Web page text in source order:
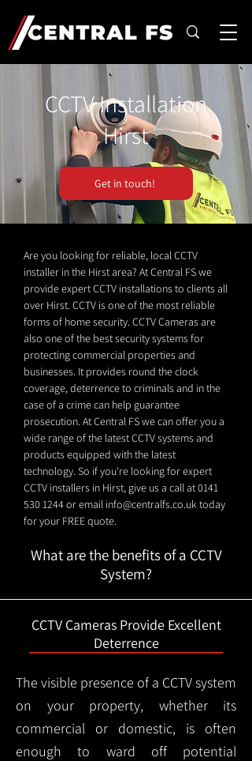
CCTV Installation
Hirst
Get in touch!
Are you looking for reliable, local CCTV
installer in the Hirst area? At Central FS we
provide expert CCTV installations to clients all
over Hirst. CCTV is one of the most reliable
forms of home security. CCTV Cameras are
also one of the best security systems for
protecting commercial properties and
businesses. It provides round the clock
coverage, deterrence to criminals and in the
case of a crime can help guarantee
prosecution. At Central FS we can offer you a
wide range of the latest CCTV systems and
products equipped with the latest
technology. So if you're looking for expert
CCTV installers in Hirst, give us a call at0141
530 1244or email info@centralfs.co.uktoday
for your FREE quote.
What are the benefits of a CCTV
System?
CCTV Cameras Provide Excellent
Deterrence
The visible presence of a CCTV system
on your property, whether its
commercial or domestic, is often
enough to ward off potential